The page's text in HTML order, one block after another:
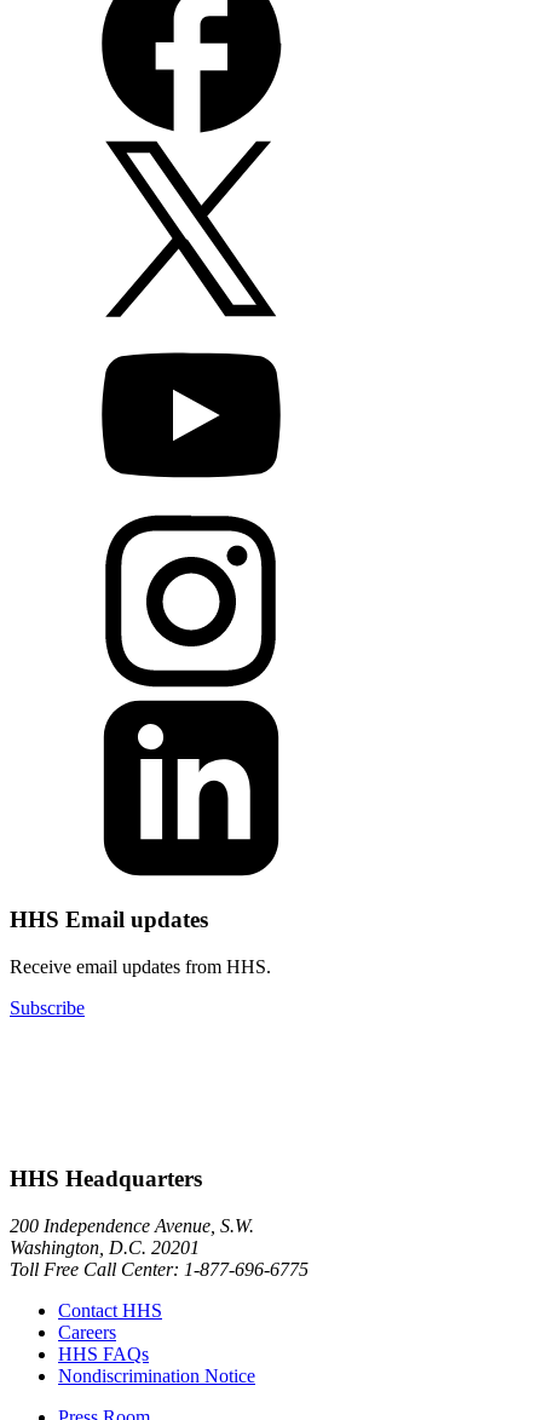
HHS Email updates
Receive email updates from HHS.
Subscribe
HHS Headquarters
200 Independence Avenue, S.W.
Washington, D.C. 20201
Toll Free Call Center: 1-877-696-6775​
Contact HHS
Careers
HHS FAQs
Nondiscrimination Notice